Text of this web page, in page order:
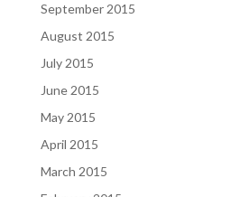
September 2015
August 2015
July 2015
June 2015
May 2015
April 2015
March 2015